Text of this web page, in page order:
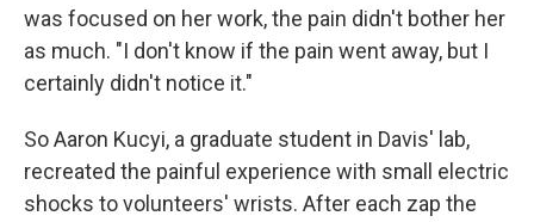
was focused on her work, the pain didn't bother her
as much. "I don't know if the pain went away, but I
certainly didn't notice it."
So Aaron Kucyi, a graduate student in Davis' lab,
recreated the painful experience with small electric
shocks to volunteers' wrists. After each zap the